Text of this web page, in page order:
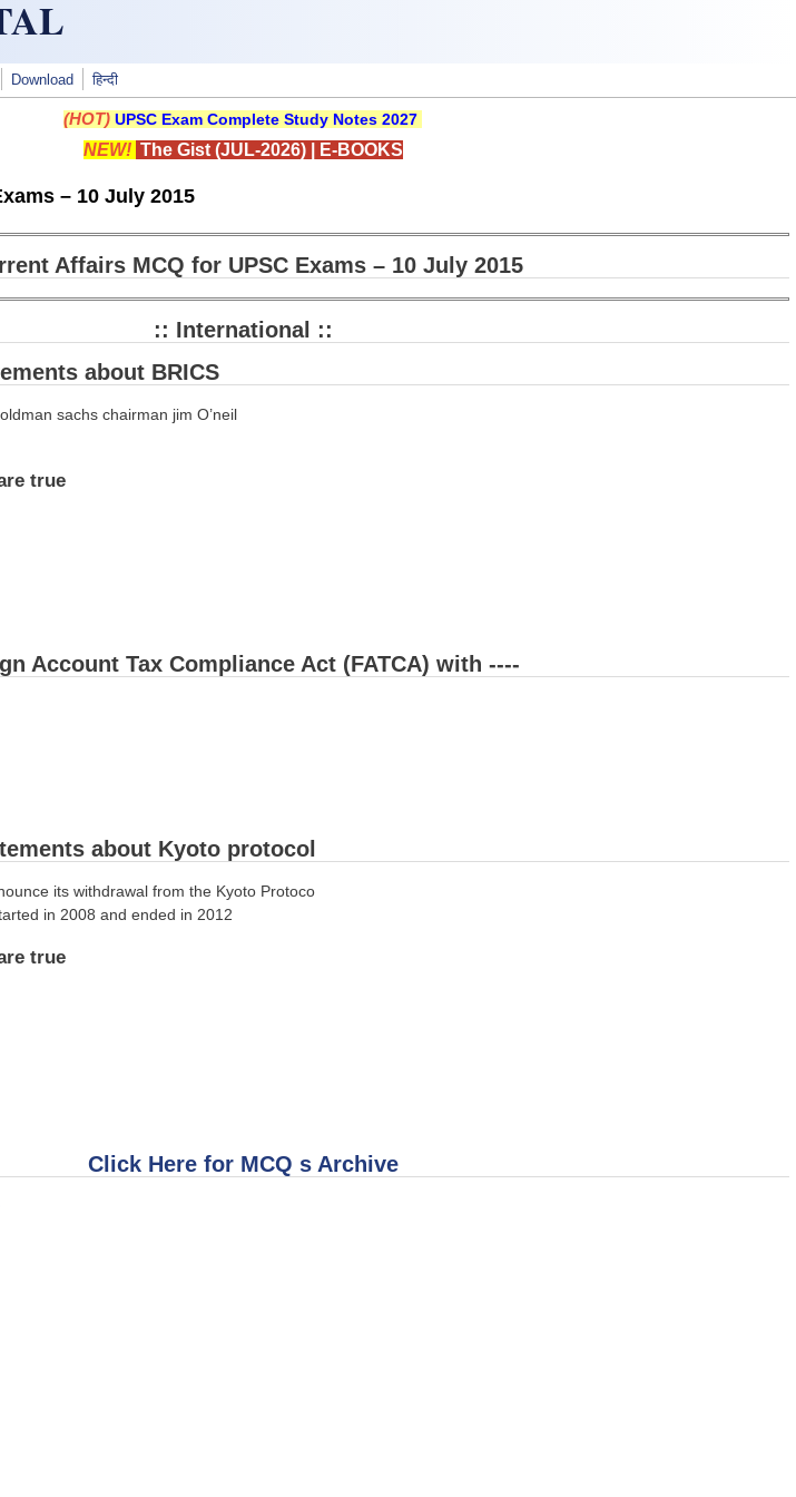
Download हिन्दी
(HOT) UPSC Exam Complete Study Notes 2027
NEW! The Gist (JUL-2026)| E-BOOKS
– 10 July 2015
Affairs MCQ for UPSC Exams – 10 July 2015
:: International ::
about BRICS
sachs chairman jim O’neil
true
Account Tax Compliance Act (FATCA) with ----
about Kyoto protocol
its withdrawal from the Kyoto Protoco
in 2008 and ended in 2012
true
Click Here for MCQ s Archive